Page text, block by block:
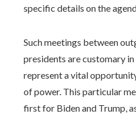
specific details on the
Such meetings between
presidents are customary
represent a vital
of power. This particular
first for Biden and Trump,